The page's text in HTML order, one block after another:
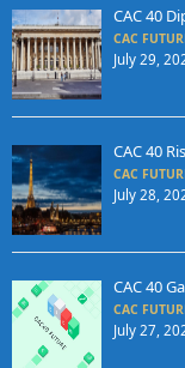
CAC 40
CAC
July 29,
CAC 40
CAC
July 28,
CAC 40
CAC
July 27,